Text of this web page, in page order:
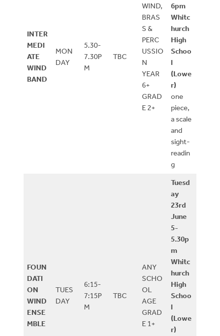
INTER
MEDI
ATE
WIND
BAND
MON
DAY
5.30-
7.30P
M
TBC
WIND,
BRAS
S &
PERC
USSIO
N
YEAR
6+
GRAD
E 2+
6pm
Whitc
hurch
High
Schoo
l
(Lowe
r)
one
piece,
a scale
and
sight-
readin
g
FOUN
DATI
ON
WIND
ENSE
MBLE
TUES
DAY
6:15-
7:15P
M
TBC
ANY
SCHO
OL
AGE
GRAD
E 1+
Tuesd
ay
23rd
June
5-
5.30p
m
Whitc
hurch
High
Schoo
l
(Lowe
r)